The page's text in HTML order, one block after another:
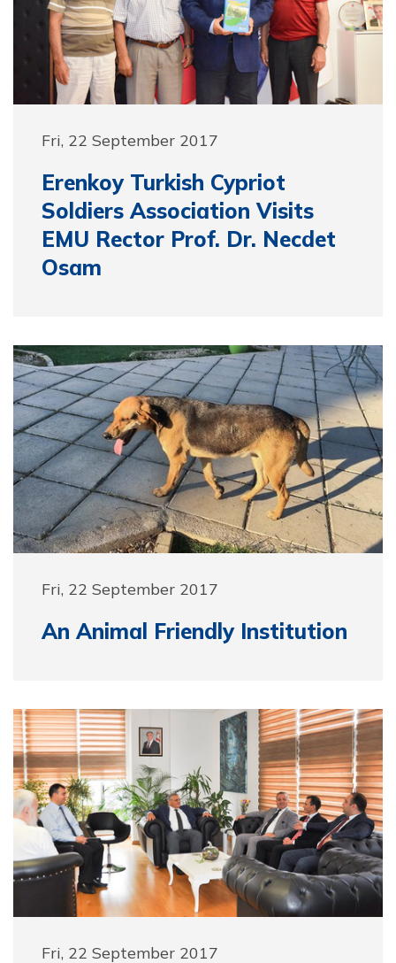
Fri, 22 September 2017
Erenkoy Turkish Cypriot
Soldiers Association Visits
EMU Rector Prof. Dr. Necdet
Osam
Fri, 22 September 2017
An Animal Friendly Institution
Fri, 22 September 2017